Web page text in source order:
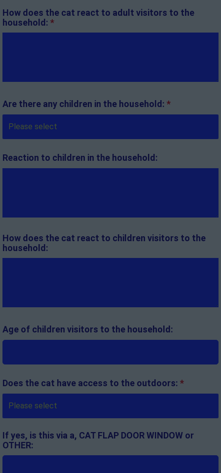
How does the cat react to adult visitors to the
household: *
Are there any children in the household: *
Reaction to children in the household:
How does the cat react to children visitors to the
household:
Age of children visitors to the household:
Does the cat have access to the outdoors: *
If yes, is this via a, CAT FLAP DOOR WINDOW or
OTHER: